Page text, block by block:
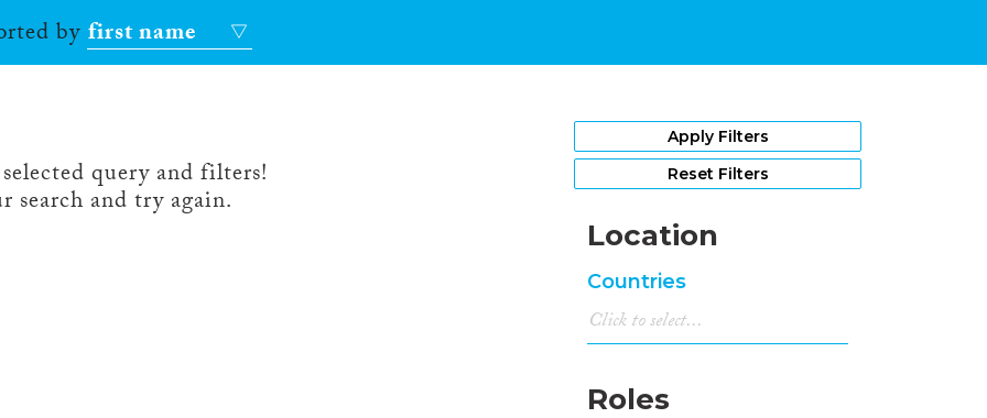
byfirst name
query and filters!
search and try again.
Apply Filters
Reset Filters
Location
Countries
Roles